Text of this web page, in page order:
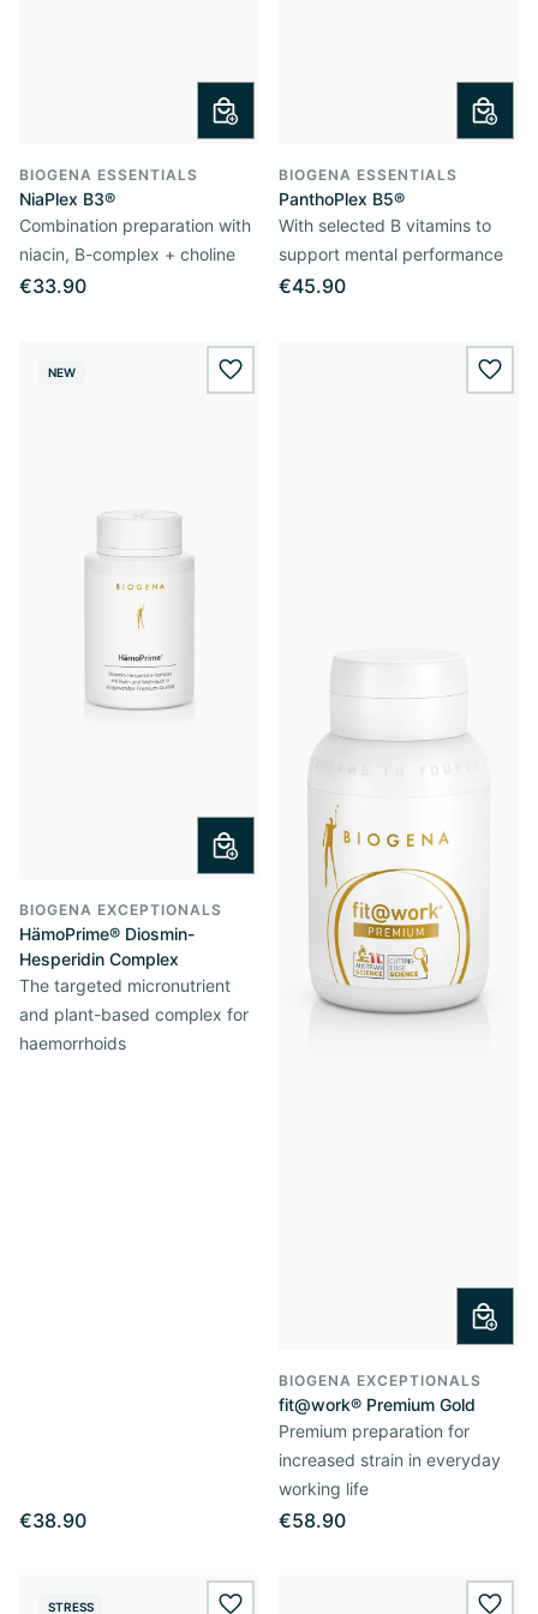
BIOGENA ESSENTIALS
NiaPlex B3®
Combination preparation with
niacin, B-complex + choline
€33.90
BIOGENA ESSENTIALS
PanthoPlex B5®
With selected B vitamins to
support mental performance
€45.90
NEW wishlist.add
BIOGENA EXCEPTIONALS
HämoPrime® Diosmin-
Hesperidin Complex
The targeted micronutrient
and plant-based complex for
haemorrhoids
€38.90
BIOGENA EXCEPTIONALS
fit@work® Premium Gold
Premium preparation for
increased strain in everyday
working life
€58.90
STRESS